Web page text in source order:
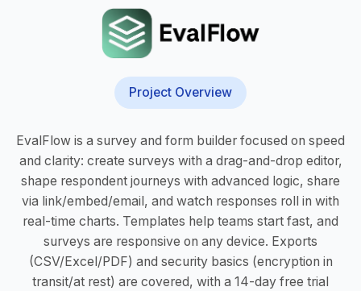
Project Overview
EvalFlow is a survey and form builder focused on speed
and clarity: create surveys with a drag-and-drop editor,
shape respondent journeys with advanced logic, share
via link/embed/email, and watch responses roll in with
real-time charts. Templates help teams start fast, and
surveys are responsive on any device. Exports
(CSV/Excel/PDF) and security basics (encryption in
transit/at rest) are covered, with a 14-day free trial